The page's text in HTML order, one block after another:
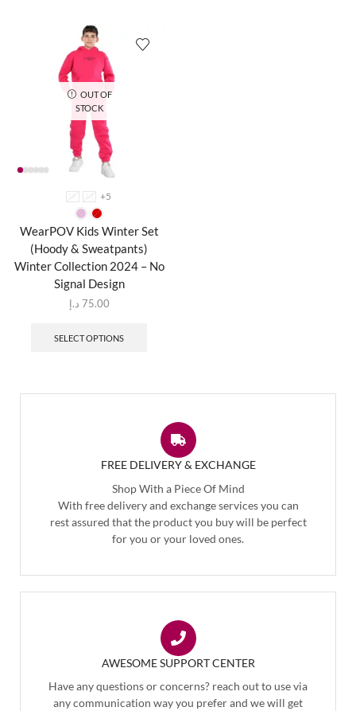
OUT OF
STOCK
10 12 +5
WearPOV Kids Winter Set
(Hoody & Sweatpants)
Winter Collection 2024 – No
Signal Design
75.00 د.إ
SELECT OPTIONS
FREE DELIVERY & EXCHANGE
Shop With a Piece Of Mind
With free delivery and exchange services you can
rest assured that the product you buy will be perfect
for you or your loved ones.
AWESOME SUPPORT CENTER
Have any questions or concerns? reach out to use via
any communication way you prefer and we will get